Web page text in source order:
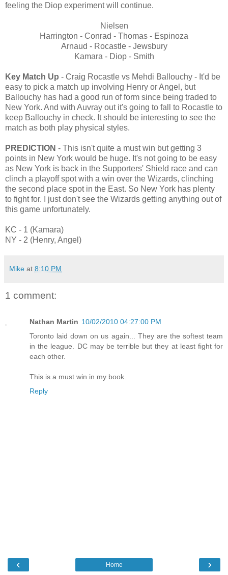
feeling the Diop experiment will continue.
Nielsen
Harrington - Conrad - Thomas - Espinoza
Arnaud - Rocastle - Jewsbury
Kamara - Diop - Smith
Key Match Up - Craig Rocastle vs Mehdi Ballouchy - It'd be
easy to pick a match up involving Henry or Angel, but
Ballouchy has had a good run of form since being traded to
New York. And with Auvray out it's going to fall to Rocastle to
keep Ballouchy in check. It should be interesting to see the
match as both play physical styles.
PREDICTION - This isn't quite a must win but getting 3
points in New York would be huge. It's not going to be easy
as New York is back in the Supporters' Shield race and can
clinch a playoff spot with a win over the Wizards, clinching
the second place spot in the East. So New York has plenty
to fight for. I just don't see the Wizards getting anything out of
this game unfortunately.
KC - 1 (Kamara)
NY - 2 (Henry, Angel)
Mike at 8:10 PM
1 comment:
Nathan Martin 10/02/2010 04:27:00 PM
Toronto laid down on us again... They are the softest team
in the league. DC may be terrible but they at least fight for
each other.
This is a must win in my book.
Reply
‹ ›
Home